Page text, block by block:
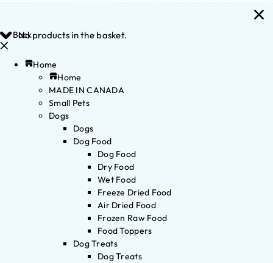
No products in the basket.
Back
Home
Home
MADE IN CANADA
Small Pets
Dogs
Dogs
Dog Food
Dog Food
Dry Food
Wet Food
Freeze Dried Food
Air Dried Food
Frozen Raw Food
Food Toppers
Dog Treats
Dog Treats